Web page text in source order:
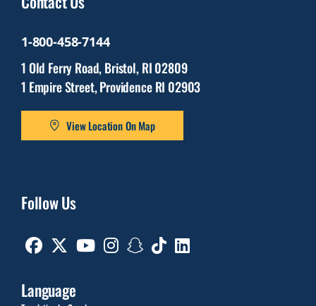
1-800-458-7144
1 Old Ferry Road, Bristol, RI 02809
1 Empire Street, Providence RI 02903
View Location On Map
Follow Us
Facebook Youtube Instagram
Language